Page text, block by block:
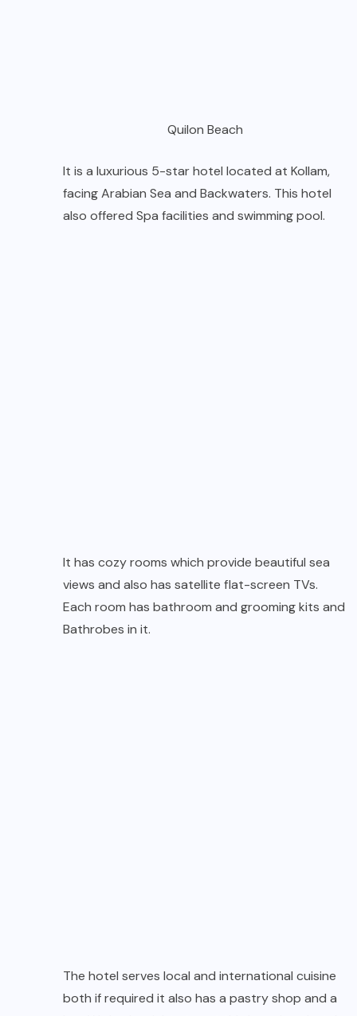
Quilon Beach
It is a luxurious 5-star hotel located at Kollam,
facing Arabian Sea and Backwaters. This hotel
also offered Spa facilities and swimming pool.
It has cozy rooms which provide beautiful sea
views and also has satellite flat-screen TVs.
Each room has bathroom and grooming kits and
Bathrobes in it.
The hotel serves local and international cuisine
both if required it also has a pastry shop and a